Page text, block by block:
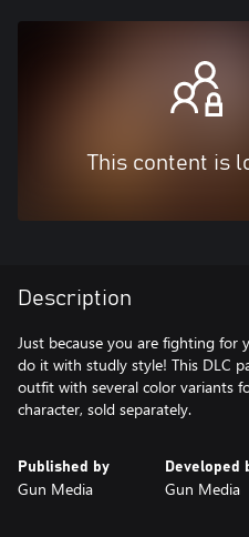
This content is
Description
Just because you are fighting for
do it with studly style! This DLC
outfit with several color variants
character, sold separately.
Published by
Gun Media
Developed
Gun Media